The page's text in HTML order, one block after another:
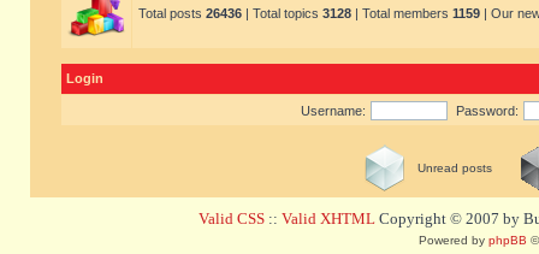
Total posts 26436 | Total topics 3128 | Total members 1159 | Our
Login
Username: Password:
Unread posts
Valid CSS :: Valid XHTML Copyright © 2007 by
Powered by phpBB